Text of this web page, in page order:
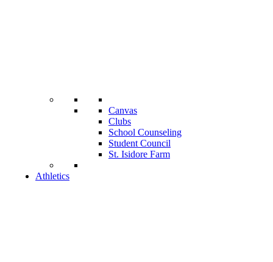
Canvas
Clubs
School Counseling
Student Council
St. Isidore Farm
Athletics